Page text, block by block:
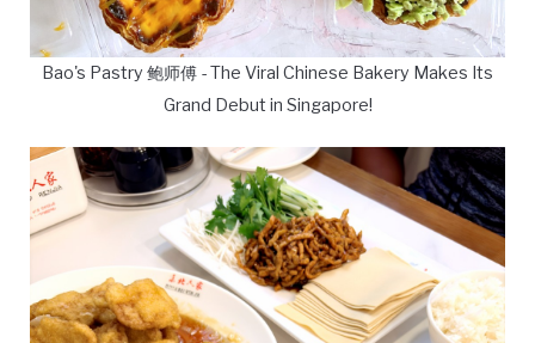
Bao's Pastry 鲍师傅 - The Viral Chinese Bakery Makes Its
Grand Debut in Singapore!